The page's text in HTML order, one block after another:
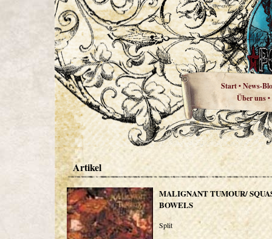
Start•News-
Über uns•
Artikel
MALIGNANT TUMOUR/
BOWELS
Split